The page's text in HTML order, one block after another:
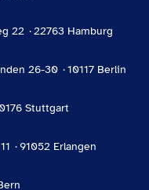
22 22763 Hamburg
26-30 10117 Berlin
Stuttgart
91052 Erlangen